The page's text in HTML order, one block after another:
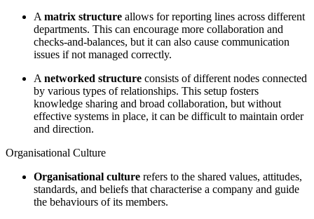
A matrix structure allows for reporting lines across different
departments. This can encourage more collaboration and
checks-and-balances, but it can also cause communication
issues if not managed correctly.
A networked structure consists of different nodes connected
by various types of relationships. This setup fosters
knowledge sharing and broad collaboration, but without
effective systems in place, it can be difficult to maintain order
and direction.
Organisational Culture
Organisational culture refers to the shared values, attitudes,
standards, and beliefs that characterise a company and guide
the behaviours of its members.